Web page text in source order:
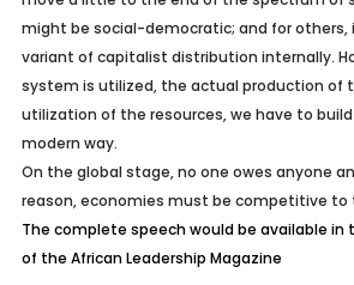
might be social-democratic; and for
variant of capitalist distribution internally.
system is utilized, the actual production of
utilization of the resources, we have to
modern way.
On the global stage, no one owes anyone
reason, economies must be competitive to
The complete speech would be available in
of the African Leadership Magazine